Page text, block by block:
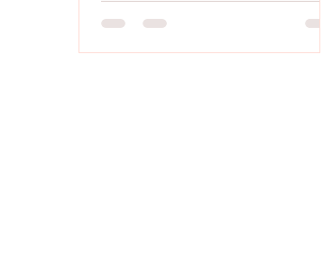
especially for people searching